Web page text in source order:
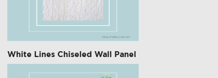
White Lines Chiseled Wall Panel